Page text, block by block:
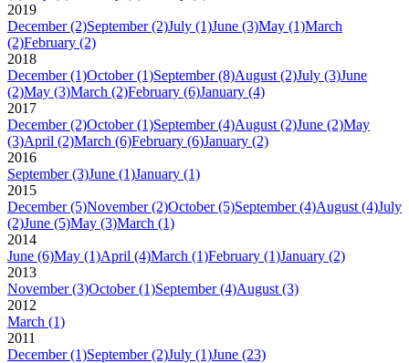
2019
December (2)September (2)July (1)June (3)May (1)March
(2)February (2)
2018
December (1)October (1)September (8)August (2)July (3)June
(2)May (3)March (2)February (6)January (4)
2017
December (2)October (1)September (4)August (2)June (2)May
(3)April (2)March (6)February (6)January (2)
2016
September (3)June (1)January (1)
2015
December (5)November (2)October (5)September (4)August (4)July
(2)June (5)May (3)March (1)
2014
June (6)May (1)April (4)March (1)February (1)January (2)
2013
November (3)October (1)September (4)August (3)
2012
March (1)
2011
December (1)September (2)July (1)June (23)